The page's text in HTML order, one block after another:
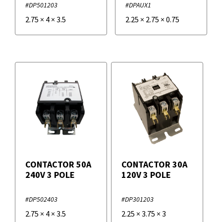
#DP501203
2.75 × 4 × 3.5
#DPAUX1
2.25 × 2.75 × 0.75
CONTACTOR 50A
240V 3 POLE
#DP502403
2.75 × 4 × 3.5
CONTACTOR 30A
120V 3 POLE
#DP301203
2.25 × 3.75 × 3